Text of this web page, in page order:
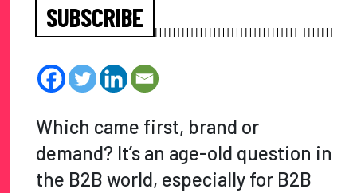
SUBSCRIBE
Which came first, brand or
demand? It’s an age-old question in
the B2B world, especially for B2B